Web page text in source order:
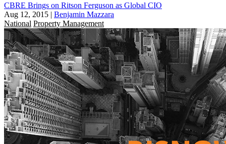
CBRE Brings on Ritson Ferguson as Global CIO
Aug 12, 2015 | Benjamin Mazzara
National Property Management